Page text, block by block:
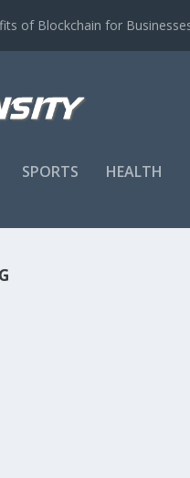
of Blockchain for
SPORTS HEALTH